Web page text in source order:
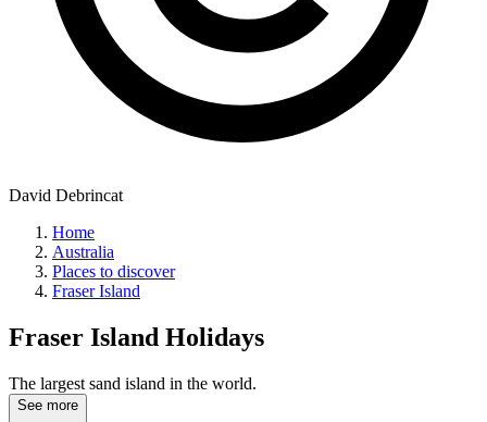
David Debrincat
Home
Australia
Places to discover
Fraser Island
Fraser Island Holidays
The largest sand island in the world.
See more